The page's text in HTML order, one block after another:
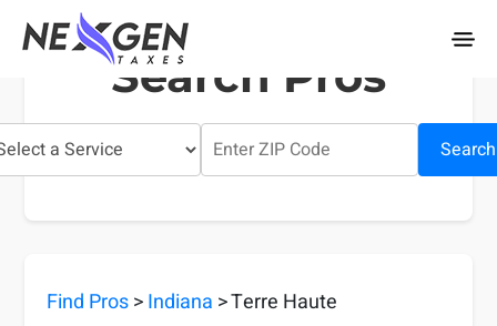
nexgentaxes.com
Search Pros
Search
Find Pros>Indiana > Terre Haute